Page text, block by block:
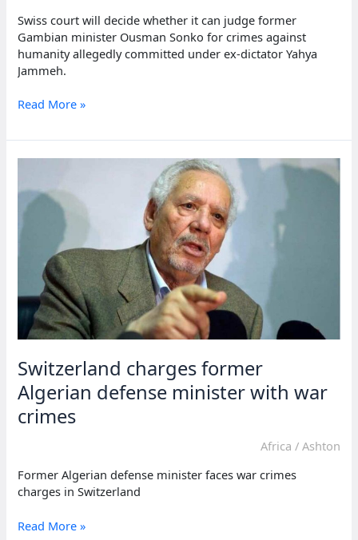
Swiss court will decide whether it can judge former
Gambian minister Ousman Sonko for crimes against
humanity allegedly committed under ex-dictator Yahya
Jammeh.
Swiss
to
challenge
in
Gambian
minister’s
Read More »
Switzerland charges former
Algerian defense minister with war
crimes
Africa / Ashton
Former Algerian defense minister faces war crimes
charges in Switzerland
Switzerland
Read More »